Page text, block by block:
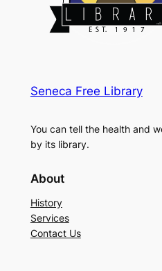
Seneca Free Library
You can tell the health and
by its library.
About
History
Services
Contact Us